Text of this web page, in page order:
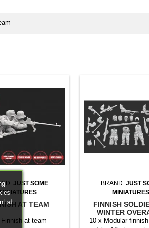
JUST SOME
MINIATURES
AT TEAM
at team
BRAND: JUST
MINIATURES
FINNISH
WINTER
MULTIPART
10 x Modular
at